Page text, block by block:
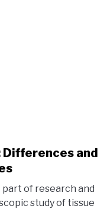
and
of research and
study of tissue